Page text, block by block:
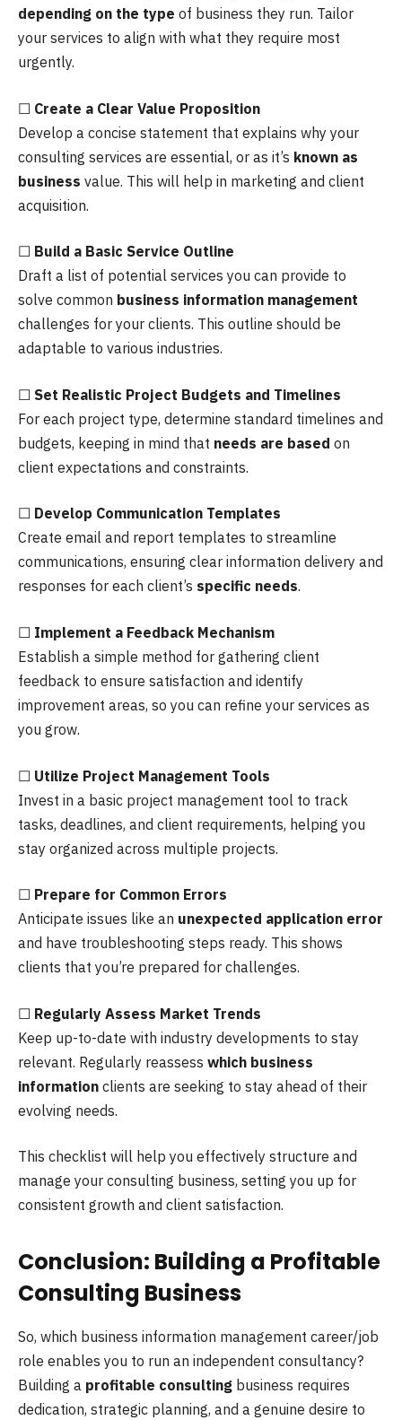
depending on the type of business they run. Tailor
your services to align with what they require most
urgently.
☐ Create a Clear Value Proposition
Develop a concise statement that explains why your
consulting services are essential, or as it’s known as
business value. This will help in marketing and client
acquisition.
☐ Build a Basic Service Outline
Draft a list of potential services you can provide to
solve common business information management
challenges for your clients. This outline should be
adaptable to various industries.
☐ Set Realistic Project Budgets and Timelines
For each project type, determine standard timelines and
budgets, keeping in mind that needs are based on
client expectations and constraints.
☐ Develop Communication Templates
Create email and report templates to streamline
communications, ensuring clear information delivery and
responses for each client’s specific needs.
☐ Implement a Feedback Mechanism
Establish a simple method for gathering client
feedback to ensure satisfaction and identify
improvement areas, so you can refine your services as
you grow.
☐ Utilize Project Management Tools
Invest in a basic project management tool to track
tasks, deadlines, and client requirements, helping you
stay organized across multiple projects.
☐ Prepare for Common Errors
Anticipate issues like an unexpected application error
and have troubleshooting steps ready. This shows
clients that you’re prepared for challenges.
☐ Regularly Assess Market Trends
Keep up-to-date with industry developments to stay
relevant. Regularly reassess which business
information clients are seeking to stay ahead of their
evolving needs.
This checklist will help you effectively structure and
manage your consulting business, setting you up for
consistent growth and client satisfaction.
Conclusion: Building a Profitable
Consulting Business
So, which business information management career/job
role enables you to run an independent consultancy?
Building a profitable consulting business requires
dedication, strategic planning, and a genuine desire to